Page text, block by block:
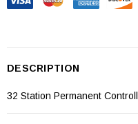
DESCRIPTION
32 Station Permanent